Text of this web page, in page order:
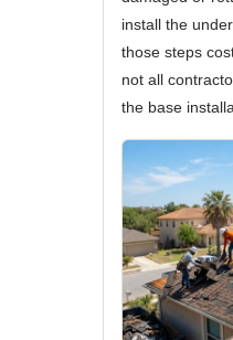
install the
those steps
not all
the base